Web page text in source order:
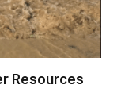
Resources